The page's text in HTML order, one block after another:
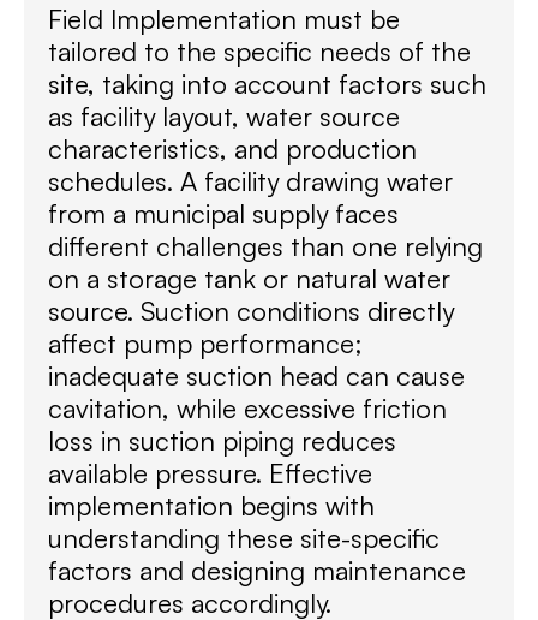
Field Implementation must be
tailored to the specific needs of the
site, taking into account factors such
as facility layout, water source
characteristics, and production
schedules. A facility drawing water
from a municipal supply faces
different challenges than one relying
on a storage tank or natural water
source. Suction conditions directly
affect pump performance;
inadequate suction head can cause
cavitation, while excessive friction
loss in suction piping reduces
available pressure. Effective
implementation begins with
understanding these site-specific
factors and designing maintenance
procedures accordingly.